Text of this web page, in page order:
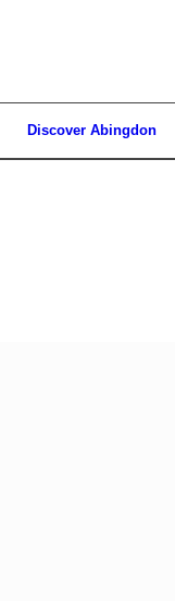
Discover Abingdon